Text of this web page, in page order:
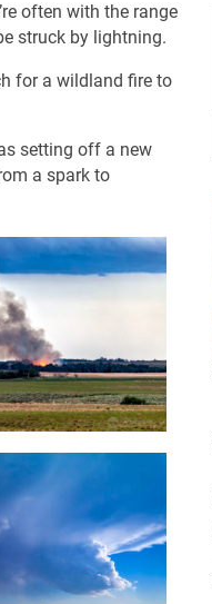
often with the range
struck by lightning.
for a wildland fire to
setting off a new
a spark to